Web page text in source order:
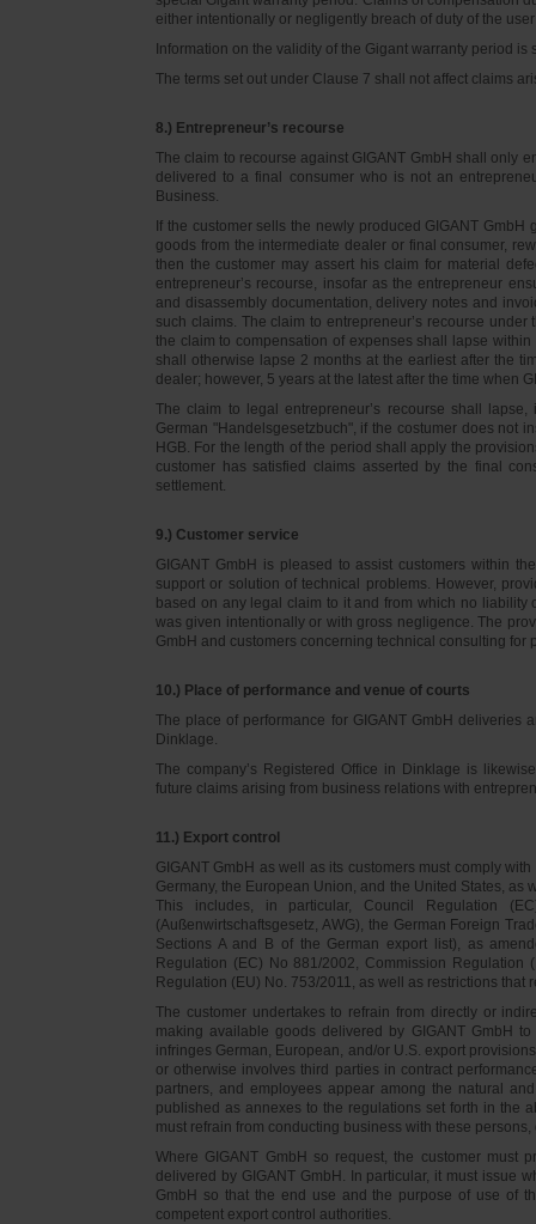
either intentionally or negligently breach of duty of the
Information on the validity of the Gigant warranty period is
The terms set out under Clause 7 shall not affect claims
8.) Entrepreneur’s recourse
The claim to recourse against GIGANT GmbH shall only
delivered to a final consumer who is not an
Business.
If the customer sells the newly produced GIGANT
goods from the intermediate dealer or final consumer,
then the customer may assert his claim for material
entrepreneur’s recourse, insofar as the entrepreneur
and disassembly documentation, delivery notes and
such claims. The claim to entrepreneur’s recourse
the claim to compensation of expenses shall lapse
shall otherwise lapse 2 months at the earliest after the
dealer; however, 5 years at the latest after the time when
The claim to legal entrepreneur’s recourse shall
German "Handelsgesetzbuch", if the costumer does not
HGB. For the length of the period shall apply the
customer has satisfied claims asserted by the final
settlement.
9.) Customer service
GIGANT GmbH is pleased to assist customers within
support or solution of technical problems. However,
based on any legal claim to it and from which no liability
was given intentionally or with gross negligence. The
GmbH and customers concerning technical consulting for
10.) Place of performance and venue of courts
The place of performance for GIGANT GmbH deliveries
Dinklage.
The company’s Registered Office in Dinklage is
future claims arising from business relations with
11.) Export control
GIGANT GmbH as well as its customers must comply
Germany, the European Union, and the United States,
This includes, in particular, Council Regulation
(Außenwirtschaftsgesetz, AWG), the German Foreign
Sections A and B of the German export list), as
Regulation (EC) No 881/2002, Commission
Regulation (EU) No. 753/2011, as well as restrictions that
The customer undertakes to refrain from directly or
making available goods delivered by GIGANT GmbH
infringes German, European, and/or U.S. export
or otherwise involves third parties in contract
partners, and employees appear among the natural
published as annexes to the regulations set forth in the
must refrain from conducting business with these
Where GIGANT GmbH so request, the customer
delivered by GIGANT GmbH. In particular, it must issue
GmbH so that the end use and the purpose of use of
competent export control authorities.